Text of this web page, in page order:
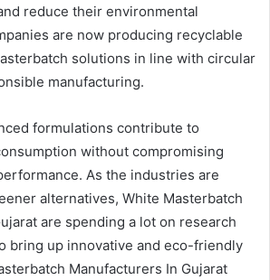
reduce their environmental
are now producing recyclable
solutions in line with circular
manufacturing.
formulations contribute to
without compromising
As the industries are
alternatives, White Masterbatch
are spending a lot on research
bring up innovative and eco-friendly
Manufacturers In Gujarat